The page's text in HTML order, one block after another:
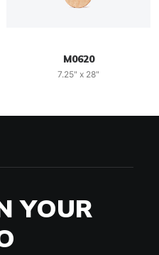
M0620
7.25" x 28"
YOUR